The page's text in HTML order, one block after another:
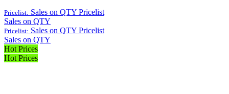
Pricelist: Sales on QTY Pricelist
Sales on QTY
Pricelist: Sales on QTY Pricelist
Sales on QTY
Hot Prices
Hot Prices